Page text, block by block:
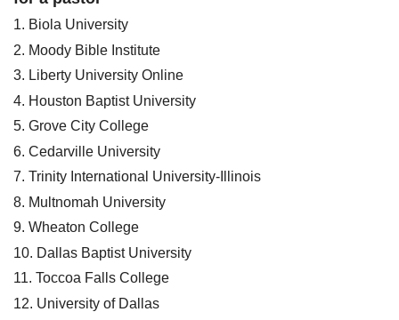
1. Biola University
2. Moody Bible Institute
3. Liberty University Online
4. Houston Baptist University
5. Grove City College
6. Cedarville University
7. Trinity International University-Illinois
8. Multnomah University
9. Wheaton College
10. Dallas Baptist University
11. Toccoa Falls College
12. University of Dallas